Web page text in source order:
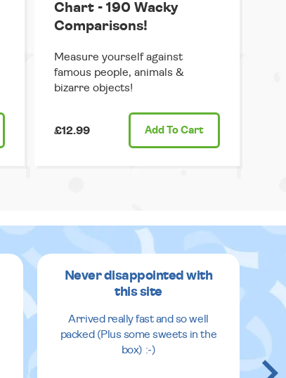
Chart - 190 Wacky
Comparisons!
Measure yourself against
famous people, animals &
bizarre objects!
£12.99 Add To Cart
Never disappointed with
this site
Arrived really fast and so well
packed (Plus some sweets in the
box) :-)